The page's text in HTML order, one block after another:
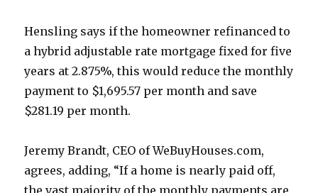
Hensling says if the homeowner refinanced to
a hybrid adjustable rate mortgage fixed for five
years at 2.875%, this would reduce the monthly
payment to $1,695.57 per month and save
$281.19 per month.
Jeremy Brandt, CEO of WeBuyHouses.com,
agrees, adding, “If a home is nearly paid off,